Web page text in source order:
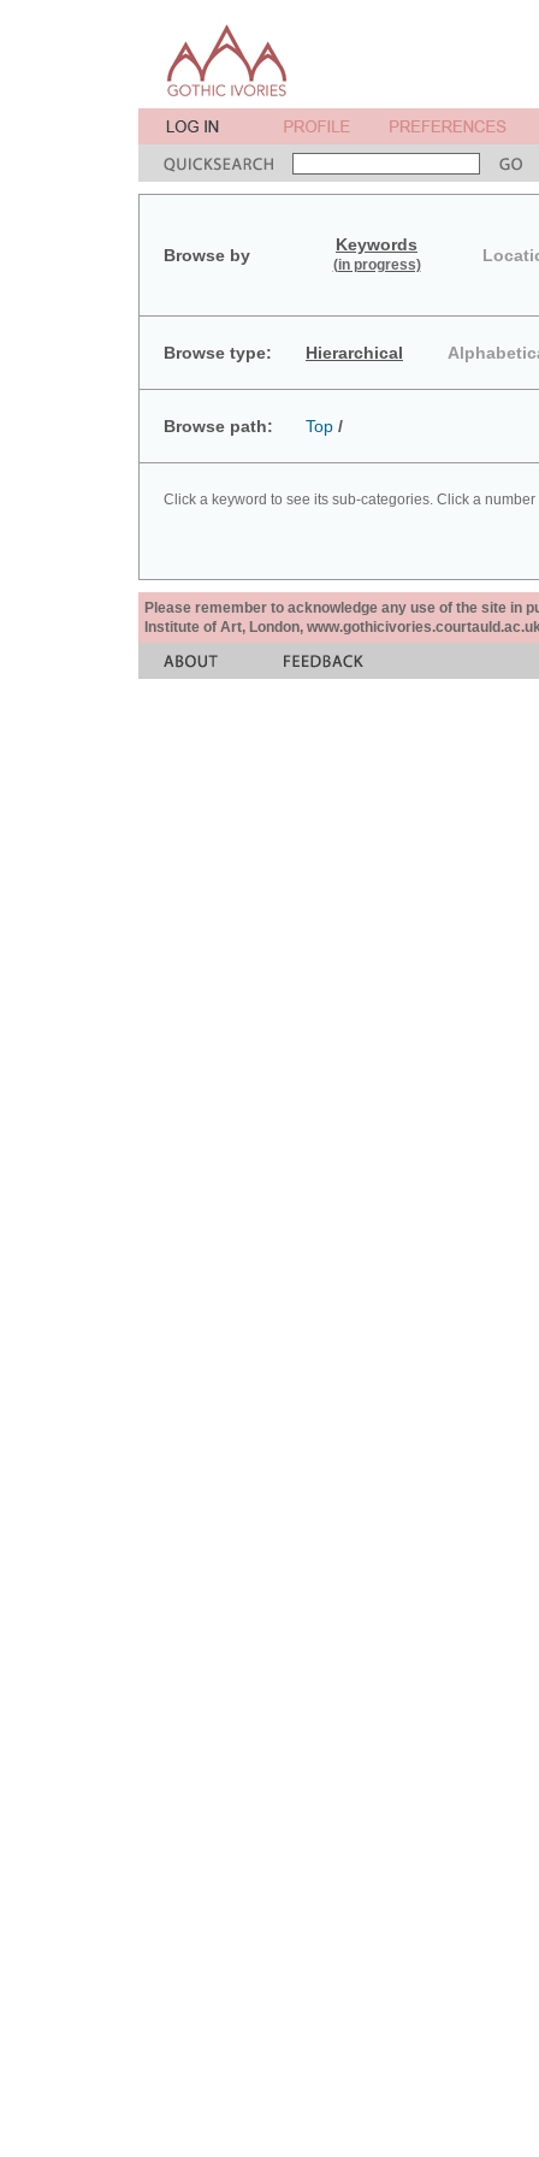
Browse by
Keywords
(in progress)
Browse type: Hierarchical
Browse path: Top /
Click a keyword to see its sub-categories. Click a
Please remember to acknowledge any use of the site in
Institute of Art, London,